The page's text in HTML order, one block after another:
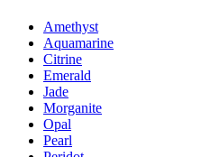
Amethyst
Aquamarine
Citrine
Emerald
Jade
Morganite
Opal
Pearl